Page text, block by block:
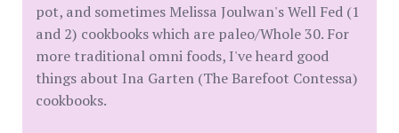
pot, and sometimes Melissa Joulwan's Well Fed (1
and 2) cookbooks which are paleo/Whole 30. For
more traditional omni foods, I've heard good
things about Ina Garten (The Barefoot Contessa)
cookbooks.